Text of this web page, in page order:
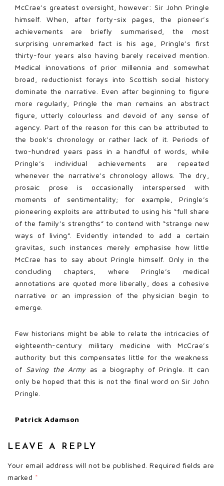
McCrae’s greatest oversight, however: Sir John Pringle
himself. When, after forty-six pages, the pioneer’s
achievements are briefly summarised, the most
surprising unremarked fact is his age, Pringle’s first
thirty-four years also having barely received mention.
Medical innovations of prior millennia and somewhat
broad, reductionist forays into Scottish social history
dominate the narrative. Even after beginning to figure
more regularly, Pringle the man remains an abstract
figure, utterly colourless and devoid of any sense of
agency. Part of the reason for this can be attributed to
the book’s chronology or rather lack of it. Periods of
two-hundred years pass in a handful of words, while
Pringle’s individual achievements are repeated
whenever the narrative’s chronology allows. The dry,
prosaic prose is occasionally interspersed with
moments of sentimentality; for example, Pringle’s
pioneering exploits are attributed to using his “full share
of the family’s strengths” to contend with “strange new
ways of living”. Evidently intended to add a certain
gravitas, such instances merely emphasise how little
McCrae has to say about Pringle himself. Only in the
concluding chapters, where Pringle’s medical
annotations are quoted more liberally, does a cohesive
narrative or an impression of the physician begin to
emerge.
Few historians might be able to relate the intricacies of
eighteenth-century military medicine with McCrae’s
authority but this compensates little for the weakness
of Saving the Armyas a biography of Pringle. It can
only be hoped that this is not the final word on Sir John
Pringle.
Patrick Adamson
LEAVE A REPLY
Your email address will not be published. Required fields are
marked *